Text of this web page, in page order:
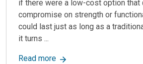
if there were a low-cost option that
compromise on strength or
could last just as long as a
it turns ...
Read moreabout Modular Scale